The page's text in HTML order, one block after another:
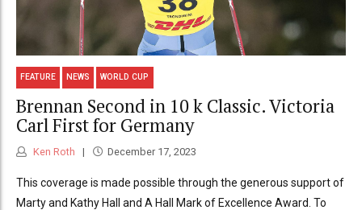
FEATURE NEWS WORLD CUP
Brennan Second in 10 k Classic. Victoria
Carl First for Germany
Ken Roth December 17, 2023
This coverage is made possible through the generous support of
Marty and Kathy Hall and A Hall Mark of Excellence Award. To